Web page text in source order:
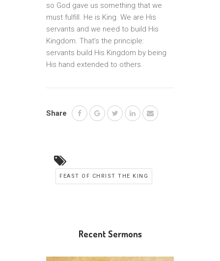
so God gave us something that we
must fulfill. He is King. We are His
servants and we need to build His
Kingdom. That’s the principle:
servants build His Kingdom by being
His hand extended to others.
Share
FEAST OF CHRIST THE KING
Recent Sermons